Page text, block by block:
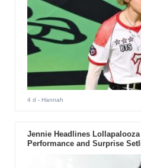
4 d - Hannah
Jennie Headlines
Performance and Surprise